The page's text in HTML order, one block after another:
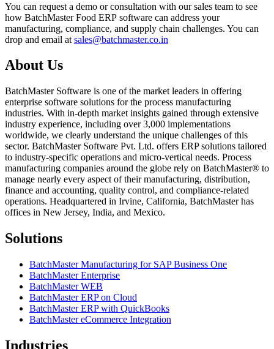
You can request a demo or consultation with our sales team to see
how BatchMasterFood ERP software can address your
manufacturing, compliance, and supply chain challenges. You can
drop and email at sales@batchmaster.co.in
About Us
BatchMaster Software is one of the market leaders in offering
enterprise software solutions for the process manufacturing
industries. With in-depth market insights gained through extensive
industry experience, including over 3,000 implementations
worldwide, we clearly understand the unique challenges of this
sector. BatchMaster Software Pvt. Ltd. offers ERP solutions tailored
to industry-specific operations and micro-vertical needs. Process
manufacturing companies around the globe rely on BatchMaster® to
manage nearly every aspect of their manufacturing, distribution,
finance and accounting, quality control, and compliance-related
operations. Headquartered in Irvine, California, BatchMaster has
offices in New Jersey, India, and Mexico.
Solutions
BatchMaster Manufacturing for SAP Business One
BatchMaster Enterprise
BatchMaster WEB
BatchMaster ERP on Cloud
BatchMaster ERP with QuickBooks
BatchMaster eCommerce Integration
Industries